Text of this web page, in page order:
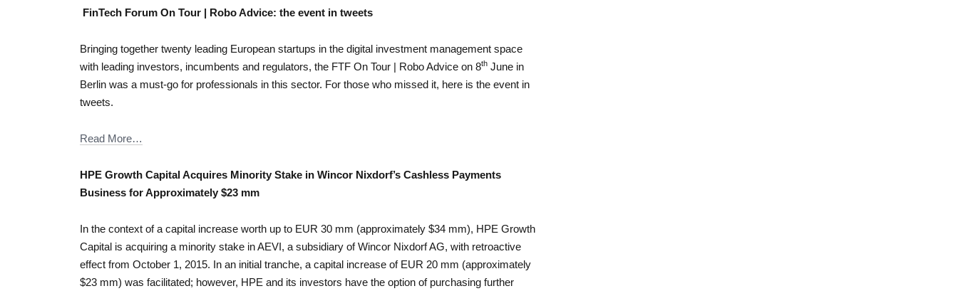
FinTech Forum On Tour | Robo Advice: the event in tweets
Bringing together twenty leading European startups in the digital investment management space
with leading investors, incumbents and regulators, the FTF On Tour | Robo Advice on 8th June in
Berlin was a must-go for professionals in this sector. For those who missed it, here is the event in
tweets.
Read More…
HPE Growth Capital Acquires Minority Stake in Wincor Nixdorf’s Cashless Payments
Business for Approximately $23 mm
In the context of a capital increase worth up to EUR 30 mm (approximately $34 mm), HPE Growth
Capital is acquiring a minority stake in AEVI, a subsidiary of Wincor Nixdorf AG, with retroactive
effect from October 1, 2015. In an initial tranche, a capital increase of EUR 20 mm (approximately
$23 mm) was facilitated; however, HPE and its investors have the option of purchasing further